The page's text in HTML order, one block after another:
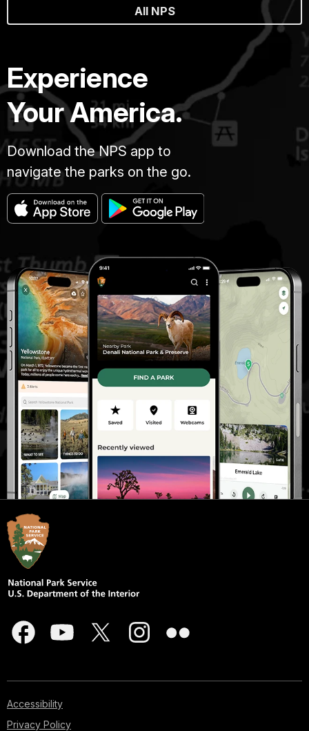
All NPS
Experience
Your America.
Download the NPS app to
navigate the parks on the go.
Accessibility
Privacy Policy